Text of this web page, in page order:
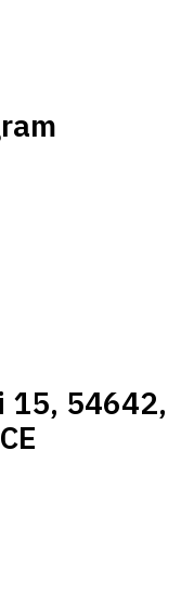
15, 54642,